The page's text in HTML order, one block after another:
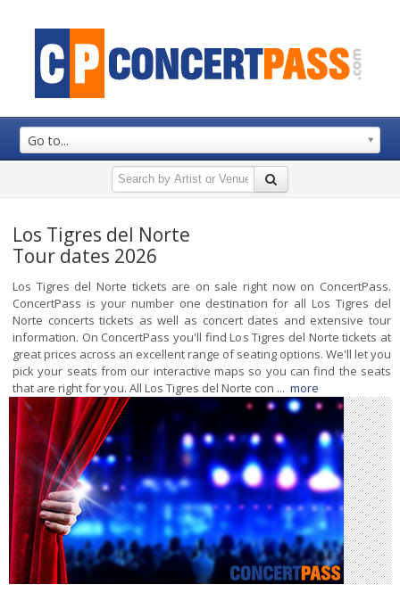
Go to...
Los Tigres del Norte
Tour dates 2026
Los Tigres del Norte tickets are on sale right now on ConcertPass.
ConcertPass is your number one destination for all Los Tigres del
Norte concerts tickets as well as concert dates and extensive tour
information. On ConcertPass you'll find Los Tigres del Norte tickets at
great prices across an excellent range of seating options. We'll let you
pick your seats from our interactive maps so you can find the seats
that are right for you. All Los Tigres del Norte con ... more